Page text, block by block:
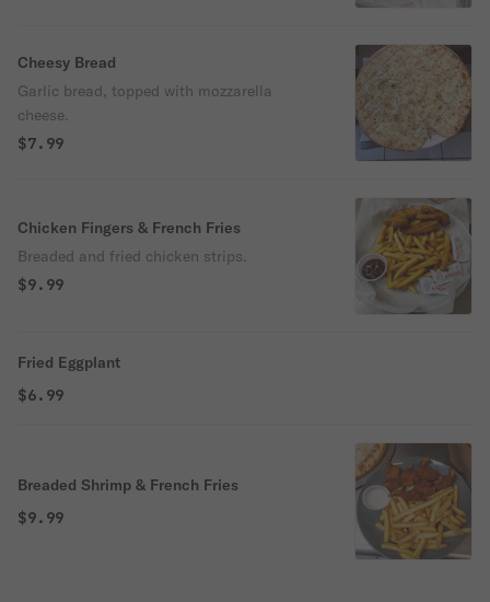
Cheesy Bread
Garlic bread, topped with mozzarella
cheese.
$7.99
Chicken Fingers & French Fries
Breaded and fried chicken strips.
$9.99
Fried Eggplant
$6.99
Breaded Shrimp & French Fries
$9.99